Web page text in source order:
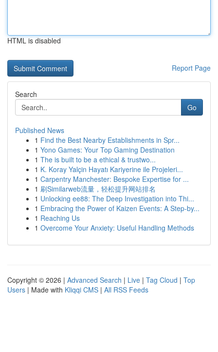
HTML is disabled
Report Page
Search
Go
Published News
1 Find the Best Nearby Establishments in Spr...
1 Yono Games: Your Top Gaming Destination
1 The is built to be a ethical & trustwo...
1 K. Koray Yalçin Hayatı Kariyerine ile Projeleri...
1 Carpentry Manchester: Bespoke Expertise for ...
1 刷Similarweb流量，轻松提升网站排名
1 Unlocking ee88: The Deep Investigation into Thi...
1 Embracing the Power of Kaizen Events: A Step-by...
1 Reaching Us
1 Overcome Your Anxiety: Useful Handling Methods
Copyright © 2026 | Advanced Search | Live | Tag Cloud | Top
Users | Made with Kliqqi CMS | All RSS Feeds